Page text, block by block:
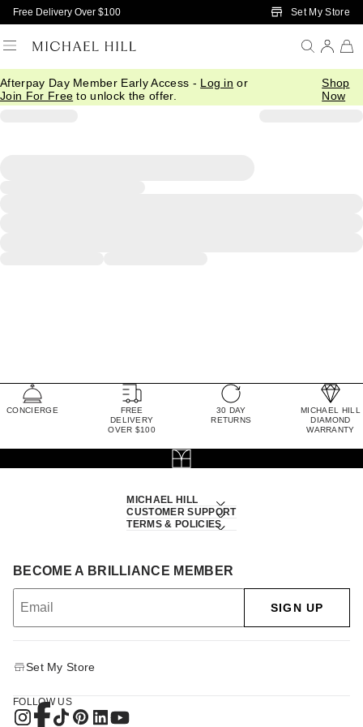
Skip to Main Content
Free Delivery Over $100 Set My Store
Afterpay Day Member Early Access - Log in or
Join For Free to unlock the offer.
Shop
Now
CONCIERGE
FREE
DELIVERY
OVER $100
30 DAY
RETURNS
MICHAEL HILL
DIAMOND
WARRANTY
MICHAEL HILL
CUSTOMER SUPPORT
TERMS & POLICIES
BECOME A BRILLIANCE MEMBER
SIGN UP
Set My Store
FOLLOW US